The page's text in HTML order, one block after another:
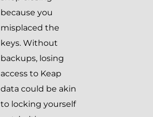
because you
misplaced the
keys. Without
backups, losing
access to Keap
data could be akin
to locking yourself